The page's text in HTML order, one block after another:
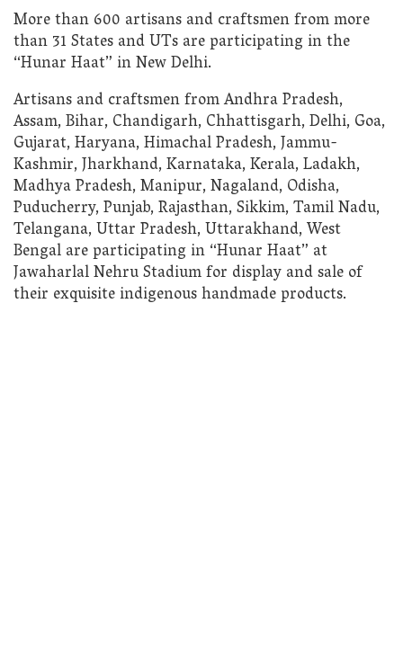
More than 600 artisans and craftsmen from more
than 31 States and UTs are participating in the
“Hunar Haat” in New Delhi.
Artisans and craftsmen from Andhra Pradesh,
Assam, Bihar, Chandigarh, Chhattisgarh, Delhi, Goa,
Gujarat, Haryana, Himachal Pradesh, Jammu-
Kashmir, Jharkhand, Karnataka, Kerala, Ladakh,
Madhya Pradesh, Manipur, Nagaland, Odisha,
Puducherry, Punjab, Rajasthan, Sikkim, Tamil Nadu,
Telangana, Uttar Pradesh, Uttarakhand, West
Bengal are participating in “Hunar Haat” at
Jawaharlal Nehru Stadium for display and sale of
their exquisite indigenous handmade products.